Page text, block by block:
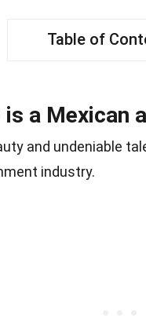
Table of
a Mexican
and undeniable
industry.